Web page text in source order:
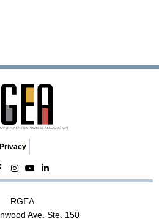
Privacy
RGEA
Ave. Ste. 150